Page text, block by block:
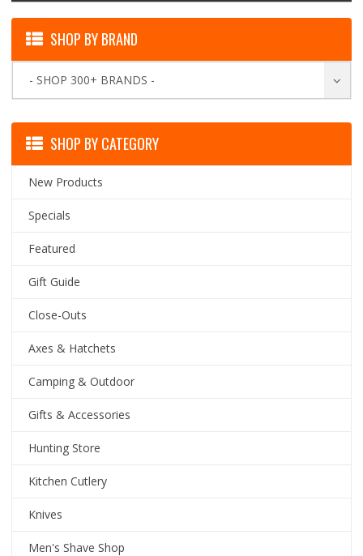
SHOP BY BRAND
- SHOP 300+ BRANDS -
SHOP BY CATEGORY
New Products
Specials
Featured
Gift Guide
Close-Outs
Axes & Hatchets
Camping & Outdoor
Gifts & Accessories
Hunting Store
Kitchen Cutlery
Knives
Men's Shave Shop